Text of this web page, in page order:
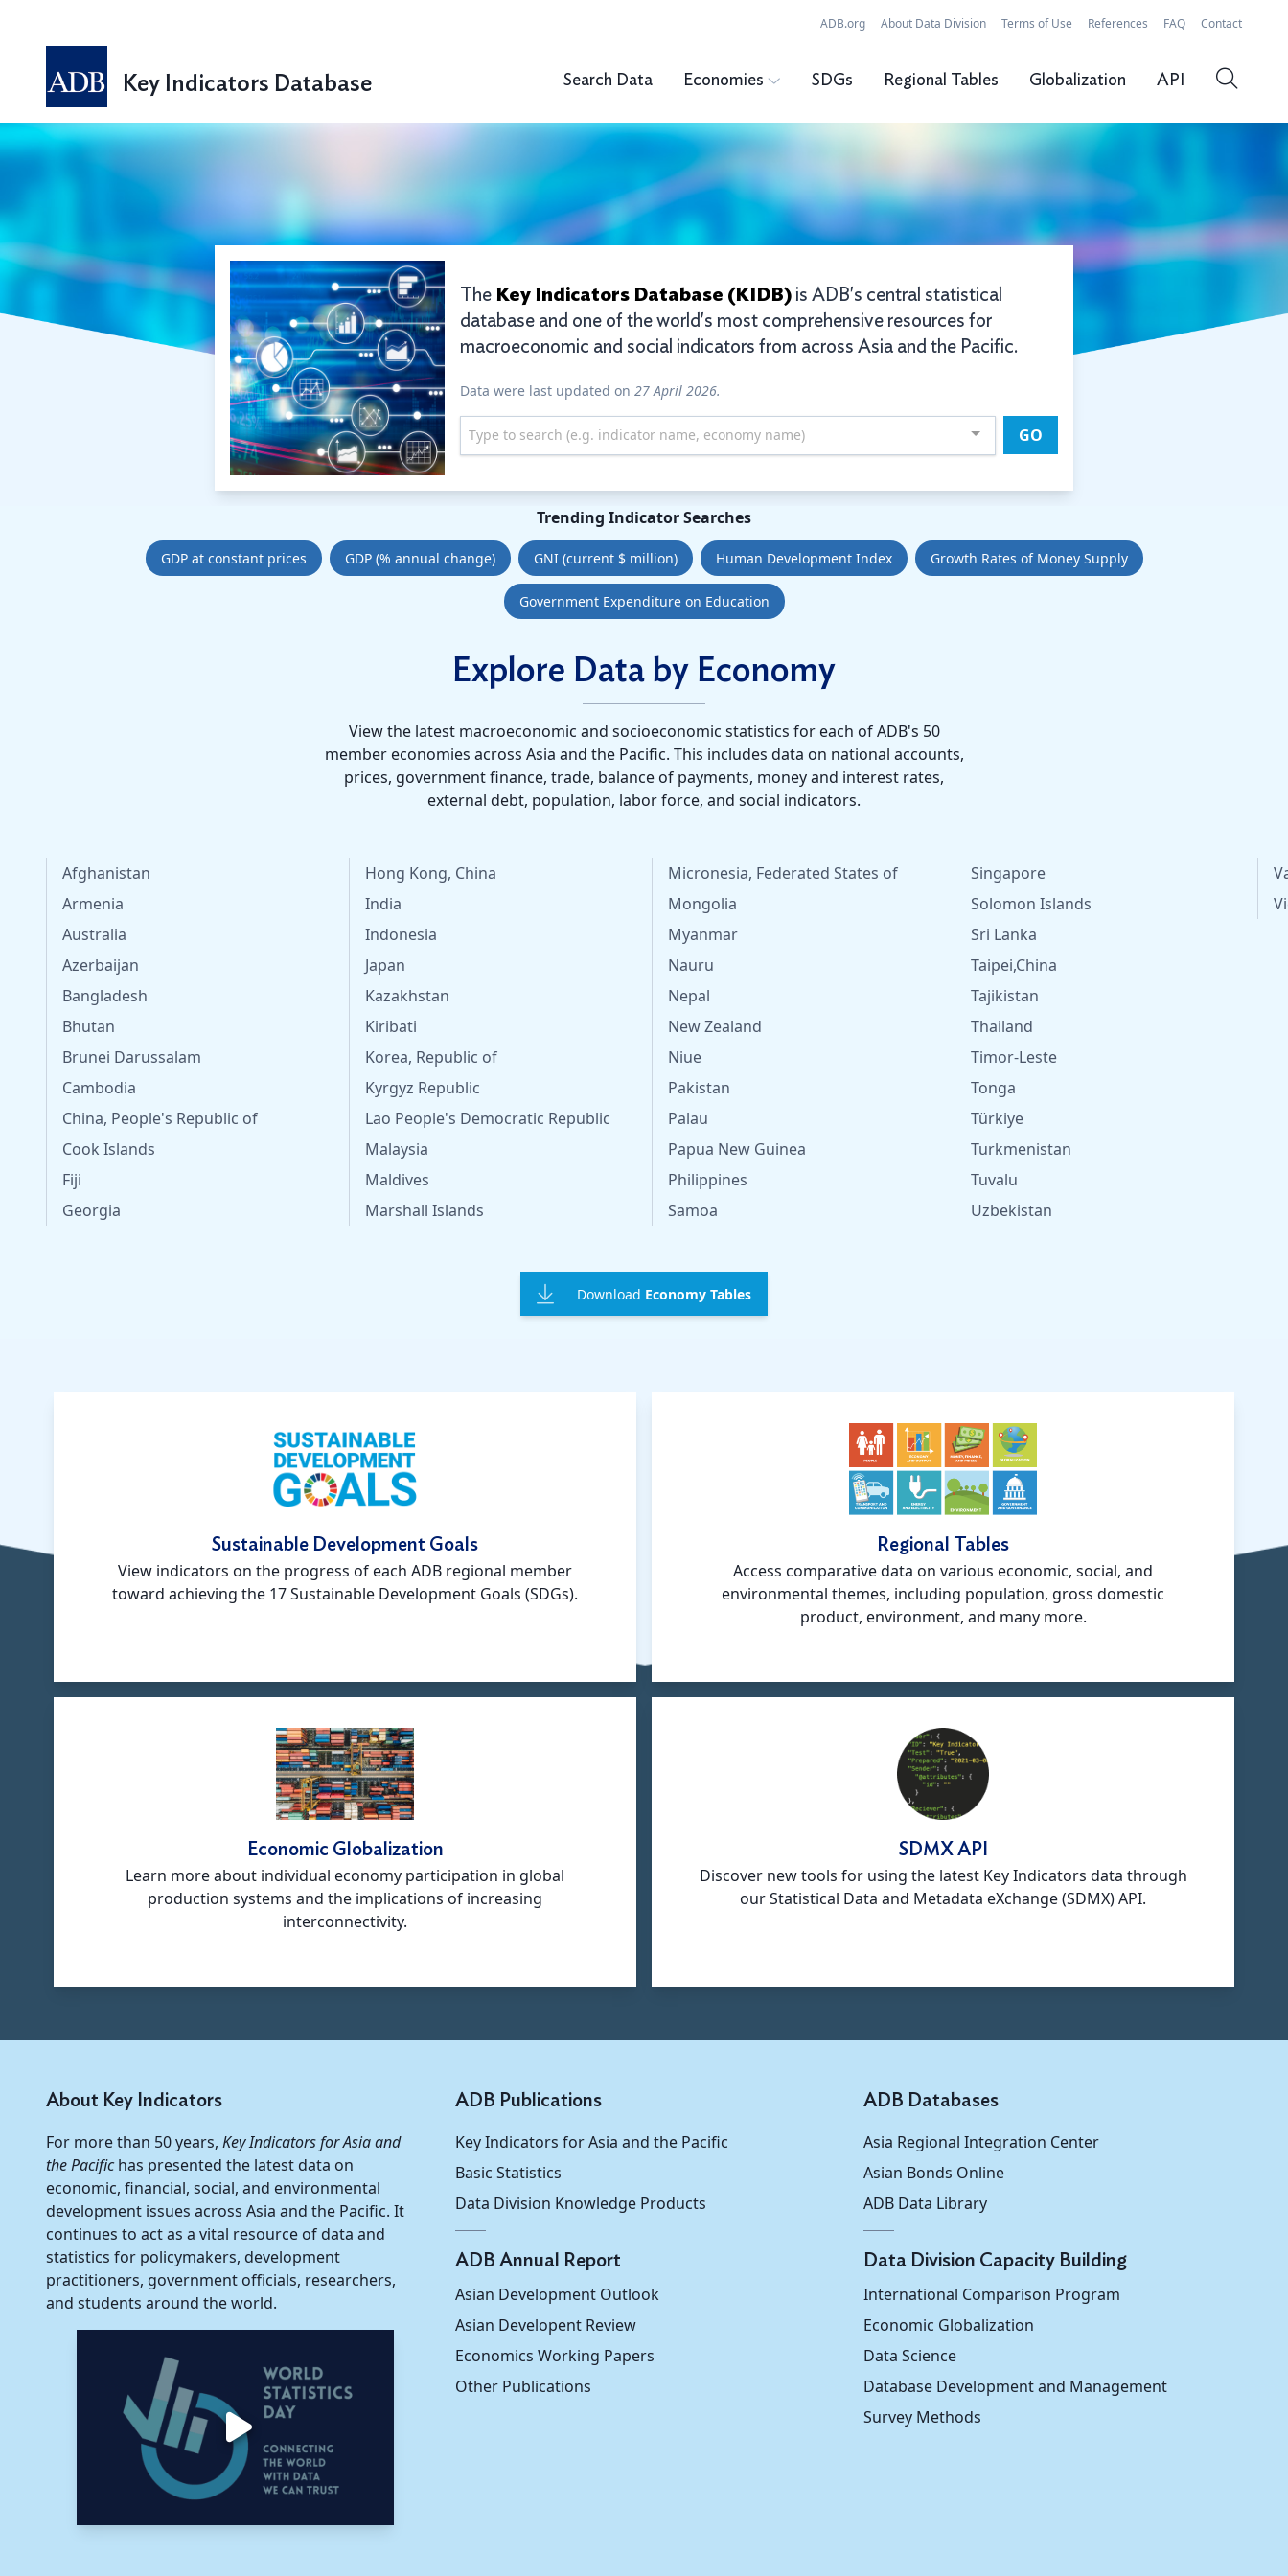
ADB.org About Data Division Terms of Use References FAQ Contact
Key Indicators Database Search Data Economies SDGs Regional Tables Globalization API
The Key Indicators Database (KIDB) is ADB's central statistical
database and one of the world's most comprehensive resources for
macroeconomic and social indicators from across Asia and the Pacific.
Data were last updated on 27 April 2026.
Type to search (e.g. indicator name, economy name) GO
Trending Indicator Searches
GDP at constant prices GDP (% annual change) GNI (current $ million) Human Development Index Growth Rates of Money Supply
Government Expenditure on Education
Explore Data by Economy
View the latest macroeconomic and socioeconomic statistics for each of ADB's 50
member economies across Asia and the Pacific. This includes data on national accounts,
prices, government finance, trade, balance of payments, money and interest rates,
external debt, population, labor force, and social indicators.
Afghanistan
Armenia
Australia
Azerbaijan
Bangladesh
Bhutan
Brunei Darussalam
Cambodia
China, People's Republic of
Cook Islands
Fiji
Georgia
Hong Kong, China
India
Indonesia
Japan
Kazakhstan
Kiribati
Korea, Republic of
Kyrgyz Republic
Lao People's Democratic Republic
Malaysia
Maldives
Marshall Islands
Micronesia, Federated States of
Mongolia
Myanmar
Nauru
Nepal
New Zealand
Niue
Pakistan
Palau
Papua New Guinea
Philippines
Samoa
Singapore
Solomon Islands
Sri Lanka
Taipei,China
Tajikistan
Thailand
Timor-Leste
Tonga
Türkiye
Turkmenistan
Tuvalu
Uzbekistan
Download Economy Tables
Sustainable Development Goals
View indicators on the progress of each ADB regional member
toward achieving the 17 Sustainable Development Goals (SDGs).
Regional Tables
Access comparative data on various economic, social, and
environmental themes, including population, gross domestic
product, environment, and many more.
Economic Globalization
Learn more about individual economy participation in global
production systems and the implications of increasing
interconnectivity.
SDMX API
Discover new tools for using the latest Key Indicators data through
our Statistical Data and Metadata eXchange (SDMX) API.
About Key Indicators
For more than 50 years, Key Indicators for Asia and
the Pacifichas presented the latest data on
economic, financial, social, and environmental
development issues across Asia and the Pacific. It
continues to act as a vital resource of data and
statistics for policymakers, development
practitioners, government officials, researchers,
and students around the world.
ADB Publications
Key Indicators for Asia and the Pacific
Basic Statistics
Data Division Knowledge Products
ADB Annual Report
Asian Development Outlook
Asian Developent Review
Economics Working Papers
Other Publications
ADB Databases
Asia Regional Integration Center
Asian Bonds Online
ADB Data Library
Data Division Capacity Building
International Comparison Program
Economic Globalization
Data Science
Database Development and Management
Survey Methods